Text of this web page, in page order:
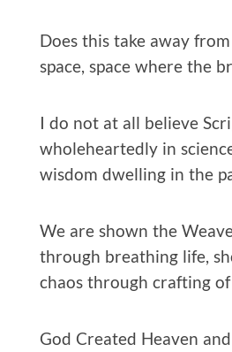
Does this take away
space, space where the
I do not at all believe
wholeheartedly in
wisdom dwelling in the
We are shown the
through breathing life,
chaos through crafting
God Created Heaven